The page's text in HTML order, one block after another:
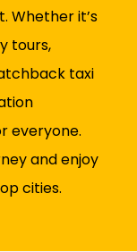
Whether it’s
tours,
taxi
everyone.
and enjoy
cities.